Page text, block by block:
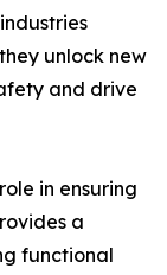
unlock new
and drive
in ensuring
a
functional